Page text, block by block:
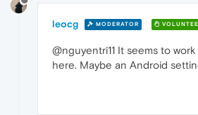
leocg MODERATOR
@nguyentri11 It seems to work
here. Maybe an Android